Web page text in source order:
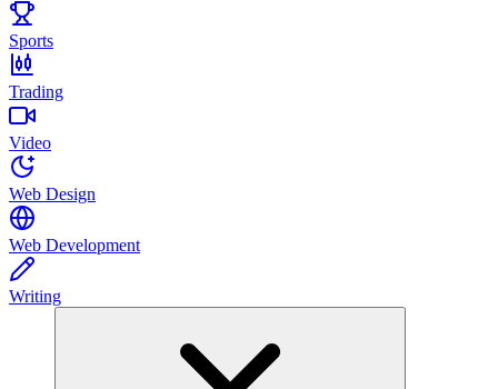
Sports
Trading
Video
Web Design
Web Development
Writing